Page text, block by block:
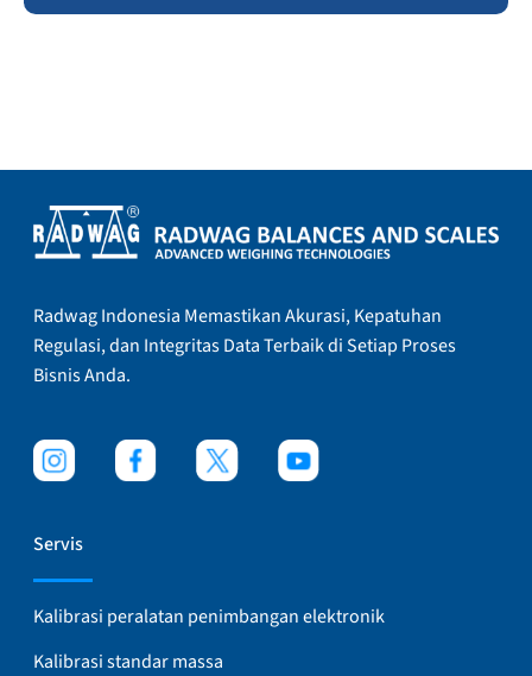
Radwag Indonesia Memastikan Akurasi, Kepatuhan
Regulasi, dan Integritas Data Terbaik di Setiap Proses
Bisnis Anda.
Servis
Kalibrasi peralatan penimbangan elektronik
Kalibrasi standar massa